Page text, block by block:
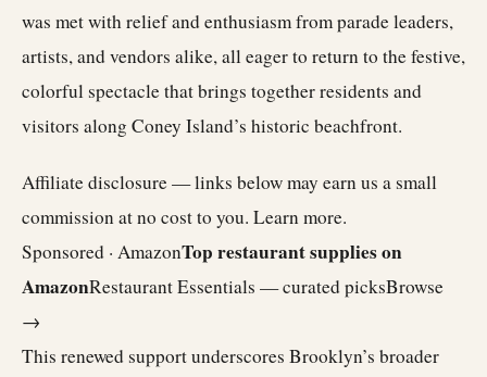
was met with relief and enthusiasm from parade leaders,
artists, and vendors alike, all eager to return to the festive,
colorful spectacle that brings together residents and
visitors along Coney Island’s historic beachfront.
Affiliate disclosure — links below may earn us a small
commission at no cost to you. Learn more.
Sponsored · AmazonTop restaurant supplies on
AmazonRestaurant Essentials — curated picksBrowse
→
This renewed support underscores Brooklyn’s broader